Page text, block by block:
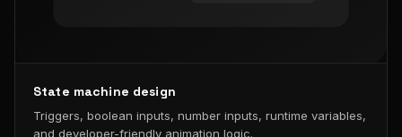
State machine design
Triggers, boolean inputs, number inputs, runtime variables,
and developer-friendly animation logic.